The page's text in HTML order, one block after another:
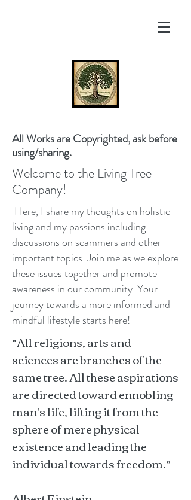
All Works are Copyrighted, ask before
using/sharing.
Welcome to the Living Tree
Company!
Here, I share my thoughts on holistic
living and my passions including
discussions on scammers and other
important topics. Join me as we explore
these issues together and promote
awareness in our community. Your
journey towards a more informed and
mindful lifestyle starts here!
“All religions, arts and
sciences are branches of the
same tree. All these aspirations
are directed toward ennobling
man's life, lifting it from the
sphere of mere physical
existence and leading the
individual towards freedom.”